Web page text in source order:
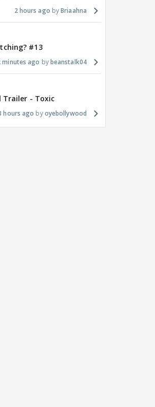
2 hours ago Briaahna
#13
minutes ago beanstalk04
Trailer - Toxic
hours ago oyebollywood